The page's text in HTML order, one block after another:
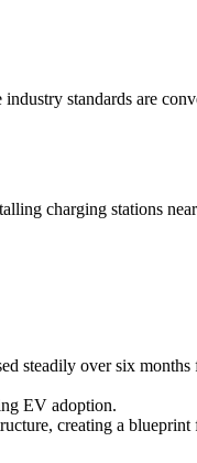
standards are
charging stations
steadily over six
EV adoption.
creating a blueprint